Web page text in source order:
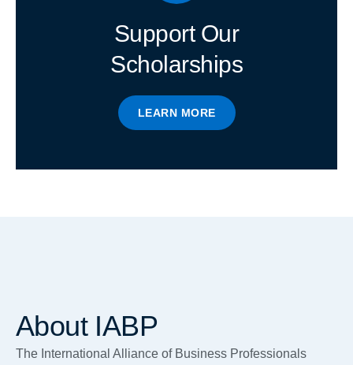
Support Our
Scholarships
LEARN MORE
About IABP
The International Alliance of Business Professionals